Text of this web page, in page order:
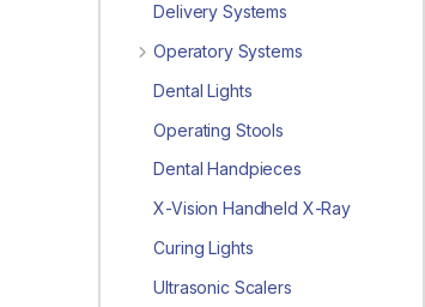
Delivery Systems
Operatory Systems
Dental Lights
Operating Stools
Dental Handpieces
X-Vision Handheld X-Ray
Curing Lights
Ultrasonic Scalers